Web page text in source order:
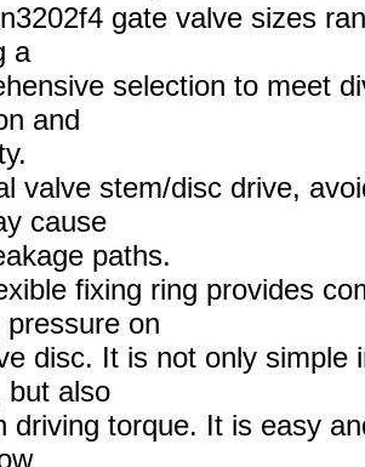
gate valve sizes
a
selection to meet
and
valve stem/disc drive,
cause
paths.
fixing ring provides
pressure on
disc. It is not only simple
but also
driving torque. It is easy